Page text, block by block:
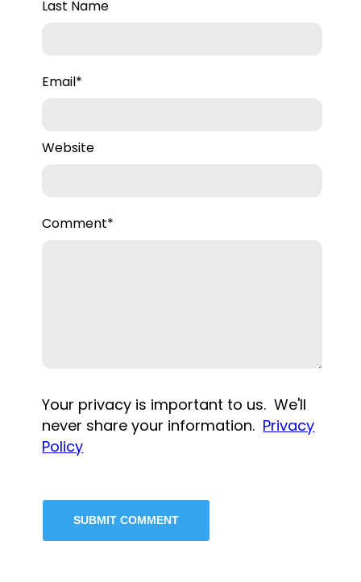
to our team.
Last Name
Email*
Website
Comment*
Your privacy is important to us. We'll
never share your information. Privacy
Policy